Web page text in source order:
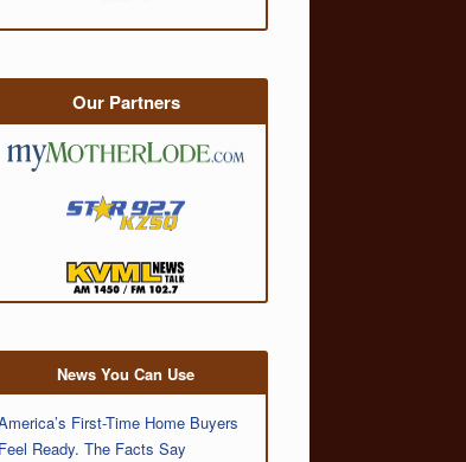
Our Partners
News You Can Use
First-Time Home Buyers
Feel Ready. The Facts Say